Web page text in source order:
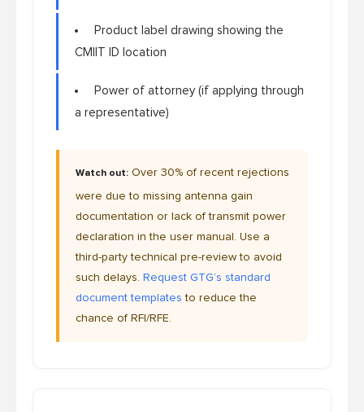
Product label drawing showing the
CMIIT ID location
Power of attorney (if applying through
a representative)
Watch out: Over 30% of recent rejections
were due to missing antenna gain
documentation or lack of transmit power
declaration in the user manual. Use a
third-party technical pre-review to avoid
such delays. Request GTG’s standard
document templates to reduce the
chance of RFI/RFE.